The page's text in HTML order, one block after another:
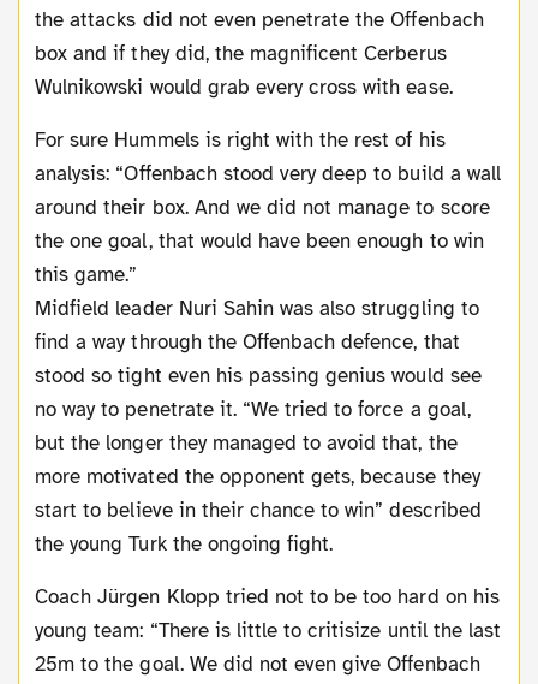
the attacks did not even penetrate the Offenbach
box and if they did, the magnificent Cerberus
Wulnikowski would grab every cross with ease.
For sure Hummels is right with the rest of his
analysis: “Offenbach stood very deep to build a wall
around their box. And we did not manage to score
the one goal, that would have been enough to win
this game.”
Midfield leader Nuri Sahin was also struggling to
find a way through the Offenbach defence, that
stood so tight even his passing genius would see
no way to penetrate it. “We tried to force a goal,
but the longer they managed to avoid that, the
more motivated the opponent gets, because they
start to believe in their chance to win” described
the young Turk the ongoing fight.
Coach Jürgen Klopp tried not to be too hard on his
young team: “There is little to critisize until the last
25m to the goal. We did not even give Offenbach